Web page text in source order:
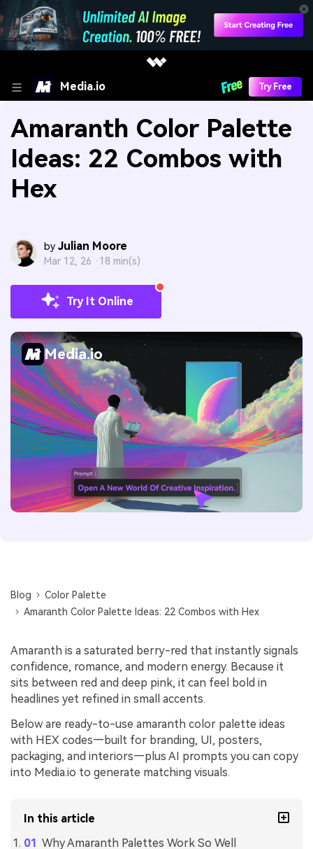
Media.io Try Free
Amaranth Color Palette
Ideas: 22 Combos with
Hex
by Julian Moore
Mar 12, 26 · 18 min(s)
Try It Online
Media.io
Blog
Color Palette
Amaranth Color Palette Ideas: 22 Combos with Hex
Amaranth is a saturated berry-red that instantly signals
confidence, romance, and modern energy. Because it
sits between red and deep pink, it can feel bold in
headlines yet refined in small accents.
Below are ready-to-use amaranth color palette ideas
with HEX codes—built for branding, UI, posters,
packaging, and interiors—plus AI prompts you can copy
into Media.io to generate matching visuals.
In this article
Why Amaranth Palettes Work So Well